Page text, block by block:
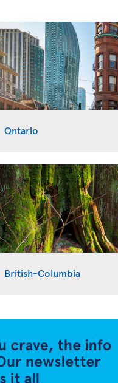
Ontario
British-Columbia